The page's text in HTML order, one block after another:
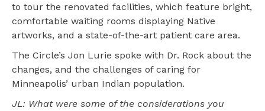
to tour the renovated facilities, which feature bright,
comfortable waiting rooms displaying Native
artworks, and a state-of-the-art patient care area.
The Circle’s Jon Lurie spoke with Dr. Rock about the
changes, and the challenges of caring for
Minneapolis’ urban Indian population.
JL: What were some of the considerations you